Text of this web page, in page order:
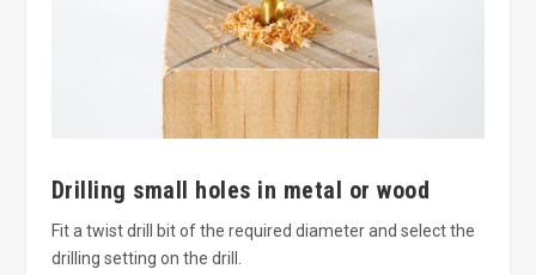
Drilling small holes in metal or wood
Fit a twist drill bit of the required diameter and select the
drilling setting on the drill.